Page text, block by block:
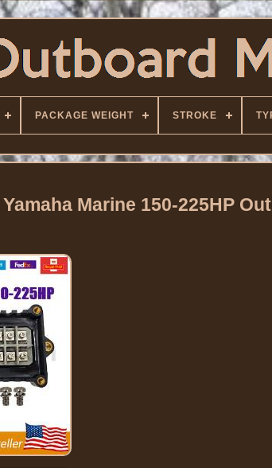
PACKAGE WEIGHT STROKE
Marine 150-225HP